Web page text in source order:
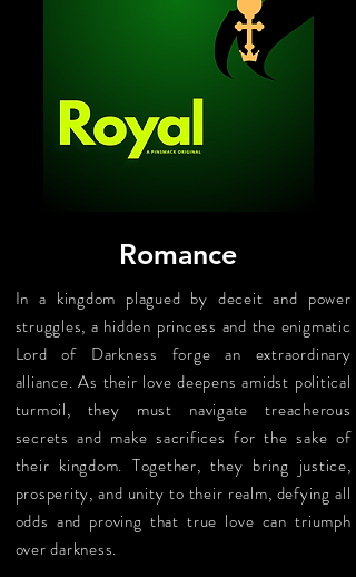
Romance
In a kingdom plagued by deceit and power
struggles, a hidden princess and the enigmatic
Lord of Darkness forge an extraordinary
alliance. As their love deepens amidst political
turmoil, they must navigate treacherous
secrets and make sacrifices for the sake of
their kingdom. Together, they bring justice,
prosperity, and unity to their realm, defying all
odds and proving that true love can triumph
over darkness.